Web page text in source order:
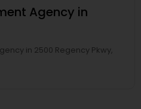
Agency in
in 2500 Regency Pkwy,